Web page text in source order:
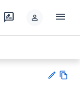
rate_review person menu